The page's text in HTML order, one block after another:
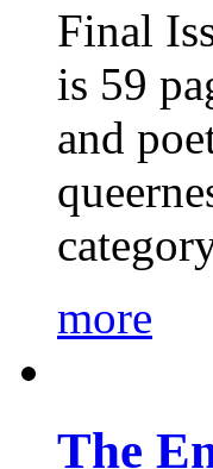
Final
is 59
and
more
The